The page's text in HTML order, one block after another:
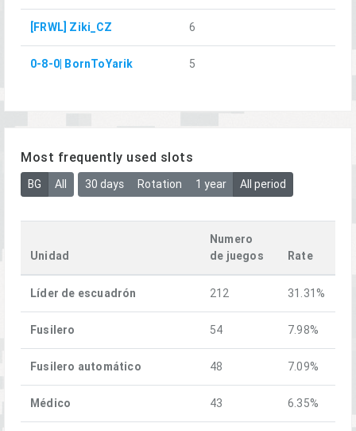
[FRWL] Ziki_CZ 6
0-8-0| BornToYarik 5
Most frequently used slots
BG All 30 days Rotation 1 year All period
Unidad
Numero
de juegos
Rate
Líder de escuadrón 212 31.31%
Fusilero 54 7.98%
Fusilero automático 48 7.09%
Médico 43 6.35%